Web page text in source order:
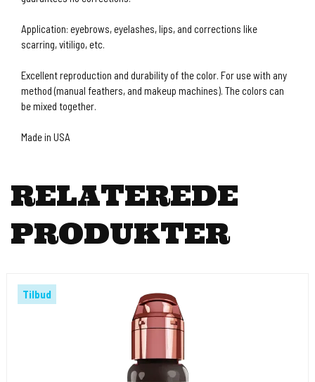
Application: eyebrows, eyelashes, lips, and corrections like
scarring, vitiligo, etc.
Excellent reproduction and durability of the color. For use with any
method (manual feathers, and makeup machines). The colors can
be mixed together.
Made in USA
RELATEREDE
PRODUKTER
Tilbud